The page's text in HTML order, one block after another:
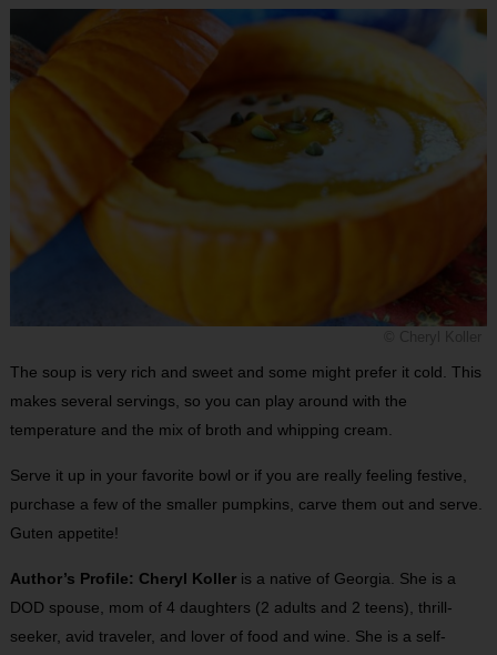
The soup is very rich and sweet and some might prefer it cold. This
makes several servings, so you can play around with the
temperature and the mix of broth and whipping cream.
Serve it up in your favorite bowl or if you are really feeling festive,
purchase a few of the smaller pumpkins, carve them out and serve.
Guten appetite!
Author’s Profile: Cheryl Kolleris a native of Georgia. She is a
DOD spouse, mom of 4 daughters (2 adults and 2 teens), thrill-
seeker, avid traveler, and lover of food and wine. She is a self-